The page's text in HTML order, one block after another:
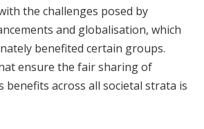
the challenges posed by
and globalisation, which
benefited certain groups.
ensure the fair sharing of
benefits across all societal strata is